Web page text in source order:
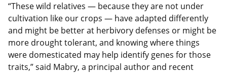
“These wild relatives — because they are not under
cultivation like our crops — have adapted differently
and might be better at herbivory defenses or might be
more drought tolerant, and knowing where things
were domesticated may help identify genes for those
traits,” said Mabry, a principal author and recent